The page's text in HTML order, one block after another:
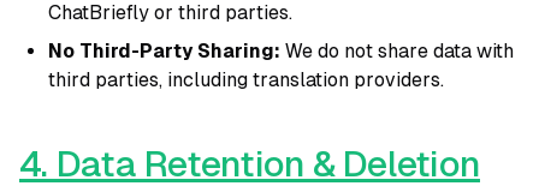
ChatBriefly or third parties.
No Third-Party Sharing: We do not share data with
third parties, including translation providers.
4. Data Retention & Deletion